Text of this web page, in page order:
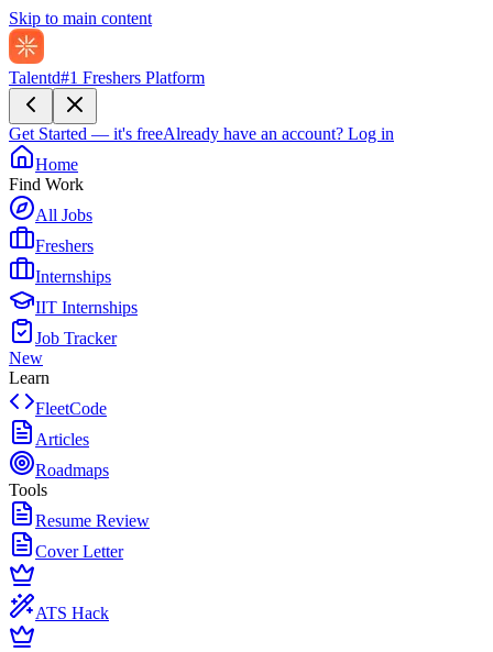
Skip to main content
Talentd#1 Freshers Platform
Get Started — it's freeAlready have an account? Log in
Home
Find Work
All Jobs
Freshers
Internships
IIT Internships
Job Tracker
New
Learn
FleetCode
Articles
Roadmaps
Tools
Resume Review
Cover Letter
ATS Hack